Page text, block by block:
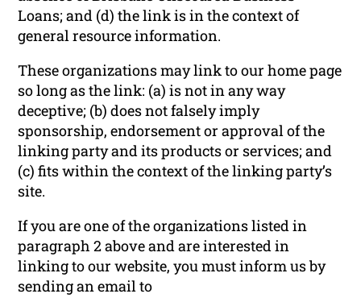
Loans; and (d) the link is in the context of
general resource information.
These organizations may link to our home page
so long as the link: (a) is not in any way
deceptive; (b) does not falsely imply
sponsorship, endorsement or approval of the
linking party and its products or services; and
(c) fits within the context of the linking party’s
site.
If you are one of the organizations listed in
paragraph 2 above and are interested in
linking to our website, you must inform us by
sending an email to